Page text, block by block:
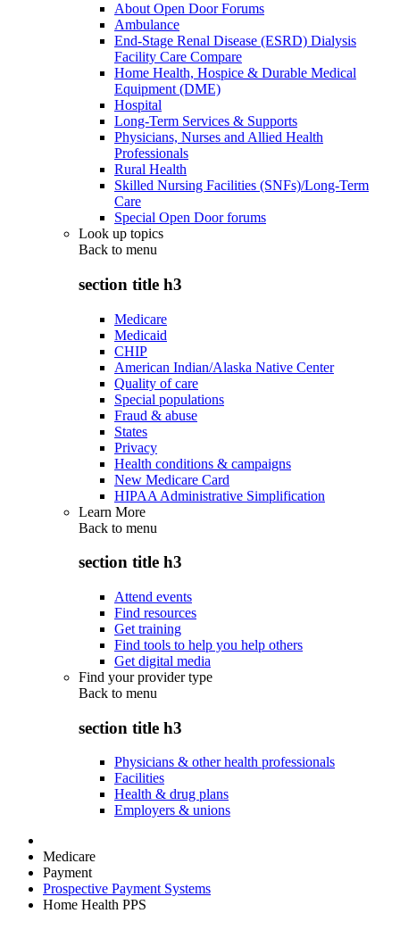
About Open Door Forums
Ambulance
End-Stage Renal Disease (ESRD) Dialysis
Facility Care Compare
Home Health, Hospice & Durable Medical
Equipment (DME)
Hospital
Long-Term Services & Supports
Physicians, Nurses and Allied Health
Professionals
Rural Health
Skilled Nursing Facilities (SNFs)/Long-Term
Care
Special Open Door forums
Look up topics
Back to menu
section title h3
Medicare
Medicaid
CHIP
American Indian/Alaska Native Center
Quality of care
Special populations
Fraud & abuse
States
Privacy
Health conditions & campaigns
New Medicare Card
HIPAA Administrative Simplification
Learn More
Back to menu
section title h3
Attend events
Find resources
Get training
Find tools to help you help others
Get digital media
Find your provider type
Back to menu
section title h3
Physicians & other health professionals
Facilities
Health & drug plans
Employers & unions
Medicare
Payment
Prospective Payment Systems
Home Health PPS